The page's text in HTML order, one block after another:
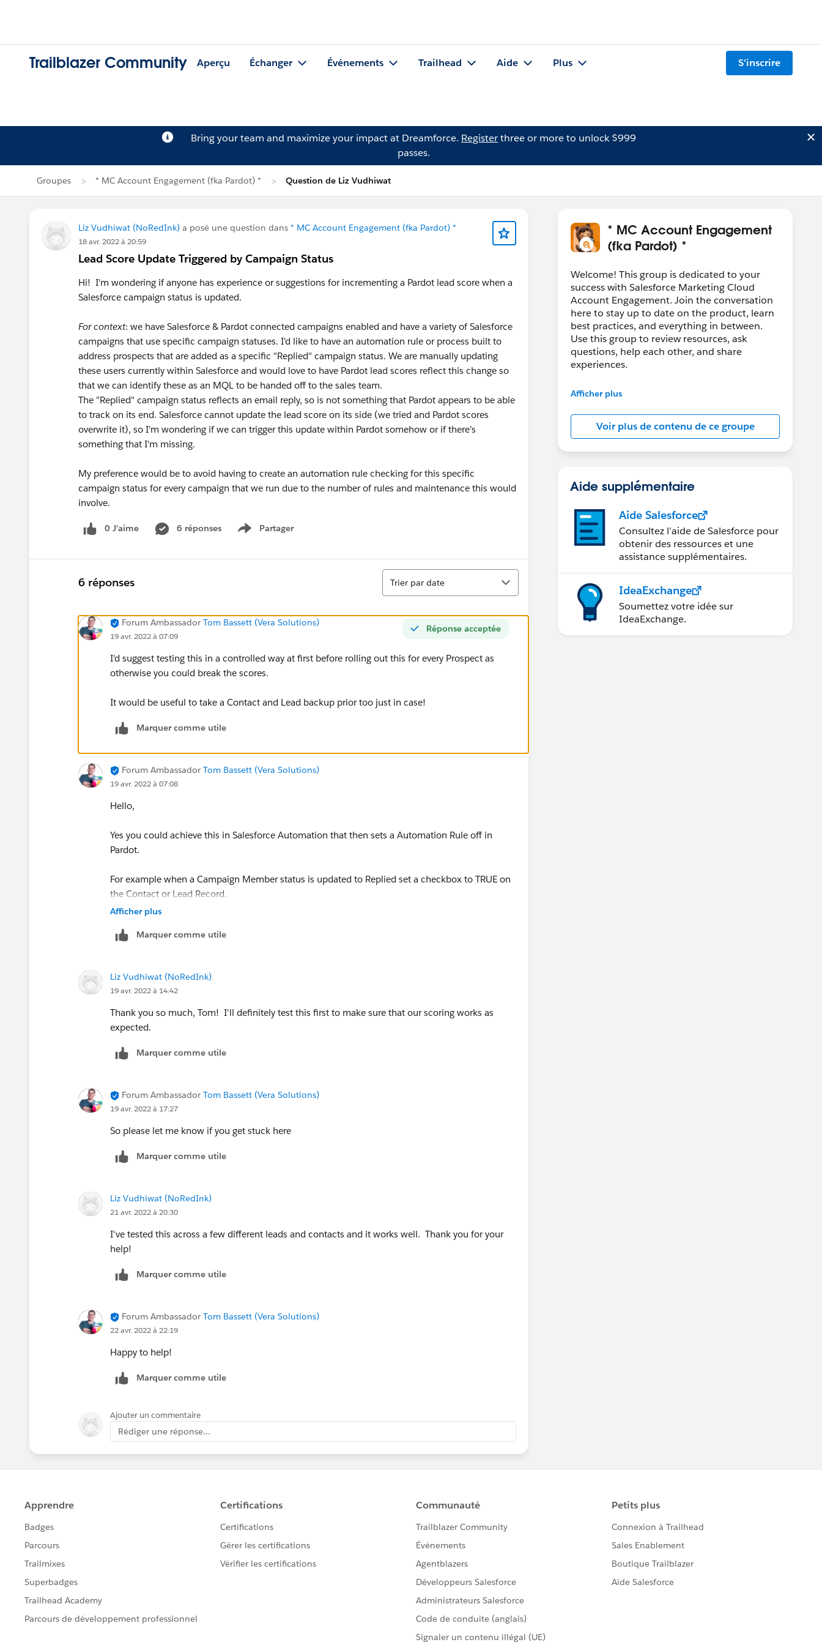
Trailblazer Community Aperçu Échanger Événements Trailhead Aide Plus S'inscrire
Bring your team and maximize your impact at Dreamforce. Registerthree or more to unlock $999
passes.
Groupes * MC Account Engagement (fka Pardot) * Question de Liz Vudhiwat
Liz Vudhiwat (NoRedInk) a posé une question dans * MC Account Engagement (fka Pardot) *
18 avr. 2022 à 20:59
Lead Score Update Triggered by Campaign Status
Hi! I'm wondering if anyone has experience or suggestions for incrementing a Pardot lead score when a
Salesforce campaign status is updated.
For context: we have Salesforce & Pardot connected campaigns enabled and have a variety of Salesforce
campaigns that use specific campaign statuses. I'd like to have an automation rule or process built to
address prospects that are added as a specific "Replied" campaign status. We are manually updating
these users currently within Salesforce and would love to have Pardot lead scores reflect this change so
that we can identify these as an MQL to be handed off to the sales team.
The "Replied" campaign status reflects an email reply, so is not something that Pardot appears to be able
to track on its end. Salesforce cannot update the lead score on its side (we tried and Pardot scores
overwrite it), so I'm wondering if we can trigger this update within Pardot somehow or if there's
something that I'm missing.
My preference would be to avoid having to create an automation rule checking for this specific
campaign status for every campaign that we run due to the number of rules and maintenance this would
involve.
0 J’aime 6 réponses Partager
Show menu
6 réponses
Tri
Trier par date
Réponse acceptée
Forum Ambassador Tom Bassett (Vera Solutions)
19 avr. 2022 à 07:09
I'd suggest testing this in a controlled way at first before rolling out this for every Prospect as
otherwise you could break the scores.
It would be useful to take a Contact and Lead backup prior too just in case!
Marquer comme utile
Forum Ambassador Tom Bassett (Vera Solutions)
19 avr. 2022 à 07:08
Hello,
Yes you could achieve this in Salesforce Automation that then sets a Automation Rule off in
Pardot.
For example when a Campaign Member status is updated to Replied set a checkbox to TRUE on
the Contact or Lead Record.
then sets it back to FALSE.
field(s) in Salesforce which would need to be mapped to Pardot.
Thanks Tom
Afficher plus
Marquer comme utile
Liz Vudhiwat (NoRedInk)
19 avr. 2022 à 14:42
Thank you so much, Tom! I'll definitely test this first to make sure that our scoring works as
expected.
Marquer comme utile
Forum Ambassador Tom Bassett (Vera Solutions)
19 avr. 2022 à 17:27
So please let me know if you get stuck here
Marquer comme utile
Liz Vudhiwat (NoRedInk)
21 avr. 2022 à 20:30
I've tested this across a few different leads and contacts and it works well. Thank you for your
help!
Marquer comme utile
Forum Ambassador Tom Bassett (Vera Solutions)
22 avr. 2022 à 22:19
Happy to help!
Marquer comme utile
Ajouter un commentaire
Rédiger une réponse...
* MC Account Engagement
(fka Pardot) *
Welcome! This group is dedicated to your
success with Salesforce Marketing Cloud
Account Engagement. Join the conversation
here to stay up to date on the product, learn
best practices, and everything in between.
Use this group to review resources, ask
questions, help each other, and share
experiences.
---------------------------------------
Salesforce employees. The content received
in this group falls under the official Forward-
Looking Statement:
http://investor.salesforce.com/about-
statements/default.aspx
Afficher plus
Voir plus de contenu de ce groupe
Aide supplémentaire
Aide Salesforce
Consultez l’aide de Salesforce pour
obtenir des ressources et une
assistance supplémentaires.
IdeaExchange
Soumettez votre idée sur
IdeaExchange.